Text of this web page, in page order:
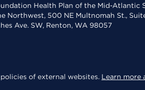
Health Plan of the Mid-Atlantic
Northwest, 500 NE Multnomah St.,
Ave. SW, Renton, WA 98057
of external websites. Learn more